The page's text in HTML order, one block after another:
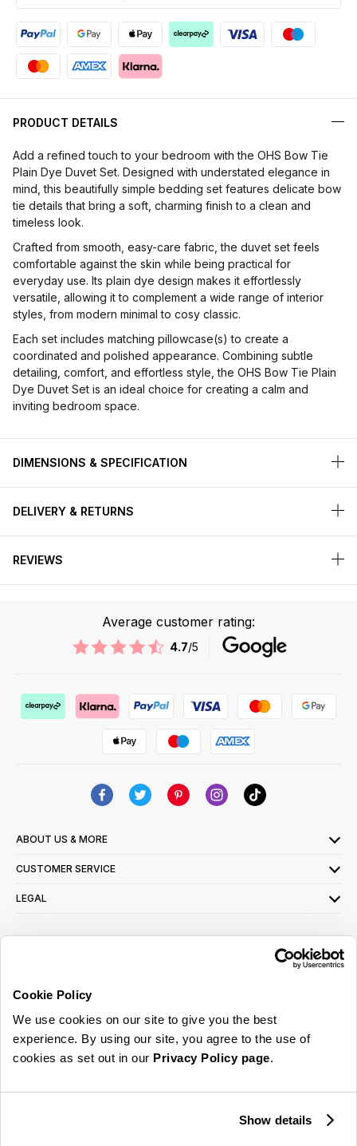
Cookie Policy
We use cookies on our site to give you the best
experience. By using our site, you agree to the use of
cookies as set out in our Privacy Policy page.
Show details
PRODUCT DETAILS
Add a refined touch to your bedroom with the OHS Bow Tie
Plain Dye Duvet Set. Designed with understated elegance in
mind, this beautifully simple bedding set features delicate bow
tie details that bring a soft, charming finish to a clean and
timeless look.
Crafted from smooth, easy-care fabric, the duvet set feels
comfortable against the skin while being practical for
everyday use. Its plain dye design makes it effortlessly
versatile, allowing it to complement a wide range of interior
styles, from modern minimal to cosy classic.
Each set includes matching pillowcase(s) to create a
coordinated and polished appearance. Combining subtle
detailing, comfort, and effortless style, the OHS Bow Tie Plain
Dye Duvet Set is an ideal choice for creating a calm and
inviting bedroom space.
DIMENSIONS & SPECIFICATION
DELIVERY & RETURNS
REVIEWS
Average customer rating:
4.7/5
ABOUT US & MORE
CUSTOMER SERVICE
LEGAL
read ourprivacy policy here
© 2026 Online Home Shop Ltd. Registered in England and Wales - Company no.